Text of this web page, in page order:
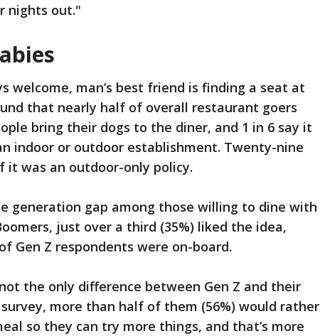
nights out."
welcome, man’s best friend is finding a seat at
that nearly half of overall restaurant goers
bring their dogs to the diner, and 1 in 6 say it
indoor or outdoor establishment. Twenty-nine
it was an outdoor-only policy.
generation gap among those willing to dine with
just over a third (35%) liked the idea,
Gen Z respondents were on-board.
the only difference between Gen Z and their
more than half of them (56%) would rather
so they can try more things, and that’s more